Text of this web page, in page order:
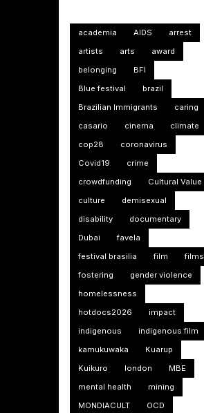
academia AIDS
arrest
artists
arts
award
belonging
BFI
Blue festival
brazil
Brazilian Immigrants
caring
casario
cinema
climate
cop28
coronavirus
Covid19
crime
crowdfunding
Cultural Value
culture
demisexual
disability
documentary
Dubai
favela
festival brasilia
film
films
fostering
gender violence
homelessness
hotdocs2026
impact
indigenous
indigenous film
kamukuwaka
Kuarup
Kuikuro
london
MBE
mental health
mining
MONDIACULT
OCD